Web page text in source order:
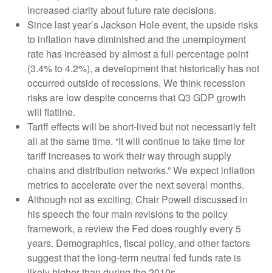
increased clarity about future rate decisions.
Since last year’s Jackson Hole event, the upside risks
to inflation have diminished and the unemployment
rate has increased by almost a full percentage point
(3.4% to 4.2%), a development that historically has not
occurred outside of recessions. We think recession
risks are low despite concerns that Q3 GDP growth
will flatline.
Tariff effects will be short-lived but not necessarily felt
all at the same time. “It will continue to take time for
tariff increases to work their way through supply
chains and distribution networks.” We expect inflation
metrics to accelerate over the next several months.
Although not as exciting, Chair Powell discussed in
his speech the four main revisions to the policy
framework, a review the Fed does roughly every 5
years. Demographics, fiscal policy, and other factors
suggest that the long-term neutral fed funds rate is